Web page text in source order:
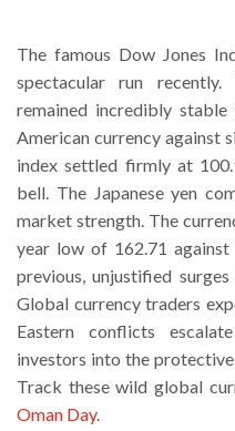
The famous Dow Jones
spectacular run
remained incredibly
American currency against
index settled firmly at
bell. The Japanese yen
market strength. The
year low of 162.71 against
previous, unjustified
Global currency traders
Eastern conflicts
investors into the
Track these wild global
Oman Day.